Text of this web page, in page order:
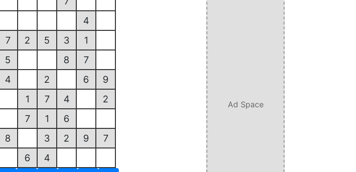
4
7 2 5 3
1
5 8
7
4 2 6
9
1 7 4
2
7 1
6
8 3 2 9
7
6 4
Ad Space